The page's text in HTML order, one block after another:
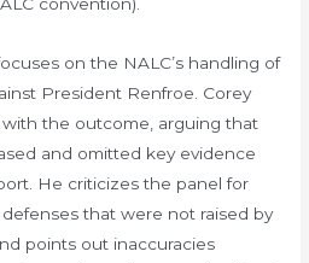
convention).
on the NALC’s handling of
President Renfroe. Corey
the outcome, arguing that
and omitted key evidence
He criticizes the panel for
that were not raised by
points out inaccuracies